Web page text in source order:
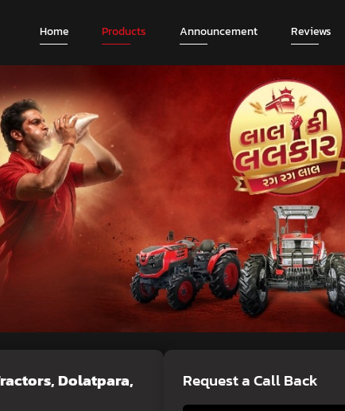
Home Products Announcement Reviews
, Dolatpara,
Request a Call Back